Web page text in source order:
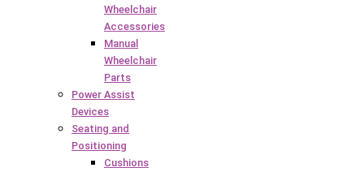
Wheelchair
Accessories
Manual
Wheelchair
Parts
Power Assist
Devices
Seating and
Positioning
Cushions